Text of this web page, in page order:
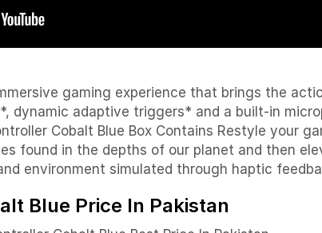
gaming experience that brings the
dynamic adaptive triggers* and a built-in
Cobalt Blue Box Contains Restyle your
found in the depths of our planet and then
environment simulated through haptic
Blue Price In Pakistan